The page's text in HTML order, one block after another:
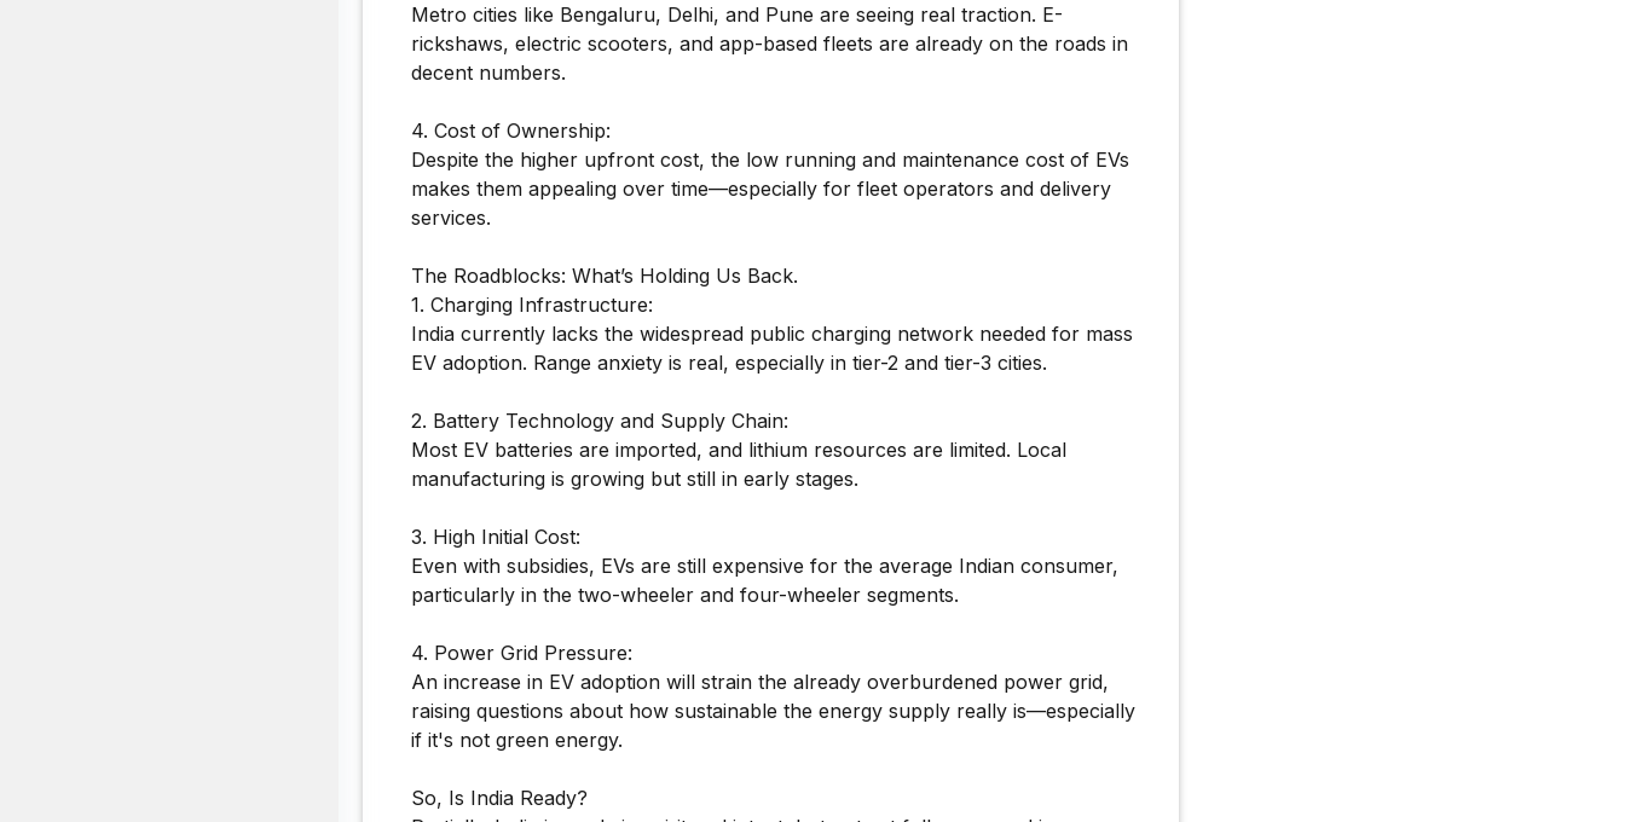
Metro cities like Bengaluru, Delhi, and Pune are seeing real traction. E-
rickshaws, electric scooters, and app-based fleets are already on the roads in
decent numbers.
4. Cost of Ownership:
Despite the higher upfront cost, the low running and maintenance cost of EVs
makes them appealing over time—especially for fleet operators and delivery
services.
The Roadblocks: What’s Holding Us Back.
1. Charging Infrastructure:
India currently lacks the widespread public charging network needed for mass
EV adoption. Range anxiety is real, especially in tier-2 and tier-3 cities.
2. Battery Technology and Supply Chain:
Most EV batteries are imported, and lithium resources are limited. Local
manufacturing is growing but still in early stages.
3. High Initial Cost:
Even with subsidies, EVs are still expensive for the average Indian consumer,
particularly in the two-wheeler and four-wheeler segments.
4. Power Grid Pressure:
An increase in EV adoption will strain the already overburdened power grid,
raising questions about how sustainable the energy supply really is—especially
if it's not green energy.
So, Is India Ready?